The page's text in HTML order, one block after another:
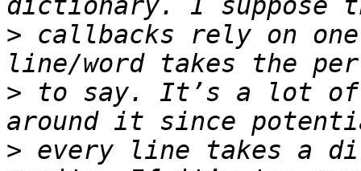
> callbacks rely on
> to say. It’s a lot of
> every line takes a